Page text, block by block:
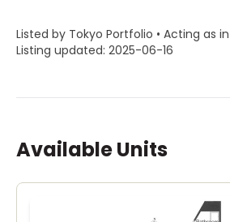
Listed by Tokyo Portfolio • Acting as
Listing updated: 2025-06-16
Available Units